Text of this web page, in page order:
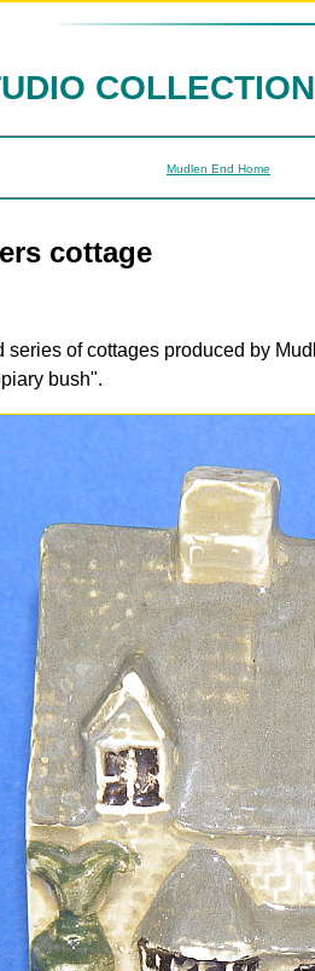
COLLECTION
Mudlen End Home
cottage
of cottages produced by
bush".